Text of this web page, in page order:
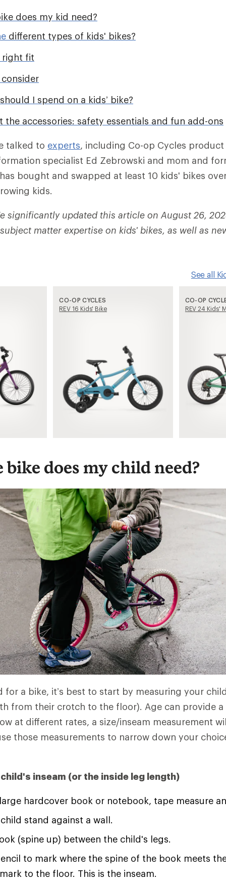
does my kid need?
different types of kids' bikes?
right fit
I spend on a kids’ bike?
the accessories: safety essentials and fun add-ons
talked to experts, including Co-op Cycles product
specialist Ed Zebrowski and mom and
bought and swapped at least 10 kids' bikes
kids.
significantly updated this article on August 26,
matter expertise on kids' bikes, as well as
CO-OP CYCLES
REV 16 Kids' Bike
CO-OP
REV 24 Kids'
See all
bike does my child need?
for a bike, it’s best to start by measuring your
from their crotch to the floor). Age can provide
at different rates, a size/inseam measurement
those measurements to narrow down your
inseam (or the inside leg length)
hardcover book or notebook, tape measure
stand against a wall.
(spine up) between the child's legs.
to mark where the spine of the book meets
to the floor. This is the inseam.